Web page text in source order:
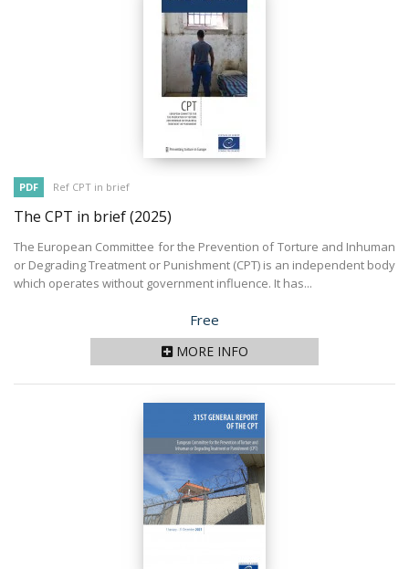
PDF Ref CPT in brief
The CPT in brief(2025)
The European Committee for the Prevention of Torture and Inhuman
or Degrading Treatment or Punishment (CPT) is an independent body
which operates without government influence. It has...
Price
Free
MORE INFO